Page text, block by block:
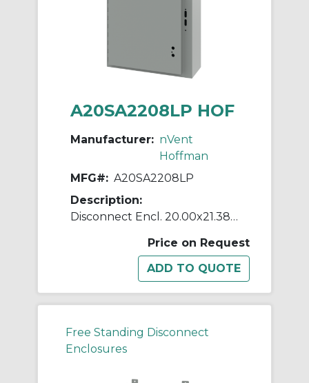
A20SA2208LP HOF
Manufacturer: nVent
Hoffman
MFG#: A20SA2208LP
Description:
Disconnect Encl. 20.00x21.38x8
Price on Request
Free Standing Disconnect
Enclosures